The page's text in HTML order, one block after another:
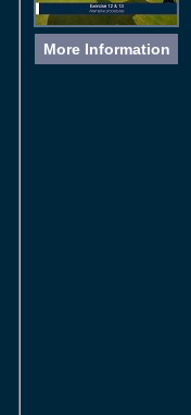
More Information